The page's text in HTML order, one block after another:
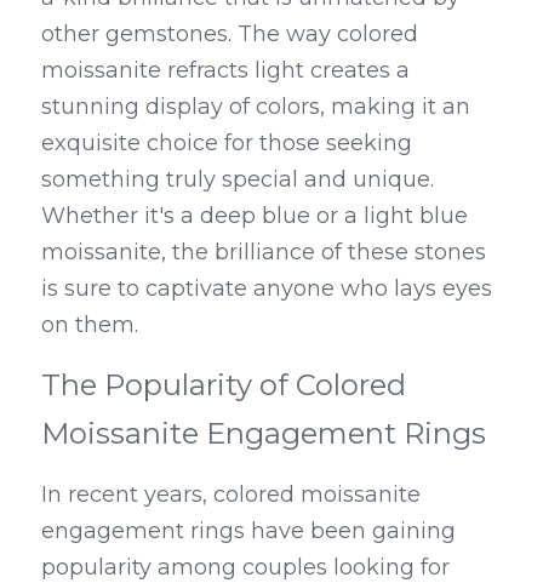
other gemstones. The way colored
moissanite refracts light creates a
stunning display of colors, making it an
exquisite choice for those seeking
something truly special and unique.
Whether it's a deep blue or a light blue
moissanite, the brilliance of these stones
is sure to captivate anyone who lays eyes
on them.
The Popularity of Colored
Moissanite Engagement Rings
In recent years, colored moissanite
engagement rings have been gaining
popularity among couples looking for